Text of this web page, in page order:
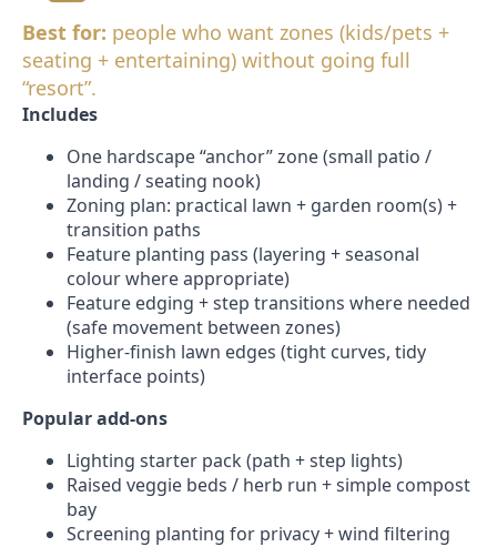
Best for: people who want zones (kids/pets +
seating + entertaining) without going full
“resort”.
Includes
One hardscape “anchor” zone (small patio /
landing / seating nook)
Zoning plan: practical lawn + garden room(s) +
transition paths
Feature planting pass (layering + seasonal
colour where appropriate)
Feature edging + step transitions where needed
(safe movement between zones)
Higher-finish lawn edges (tight curves, tidy
interface points)
Popular add-ons
Lighting starter pack (path + step lights)
Raised veggie beds / herb run + simple compost
bay
Screening planting for privacy + wind filtering